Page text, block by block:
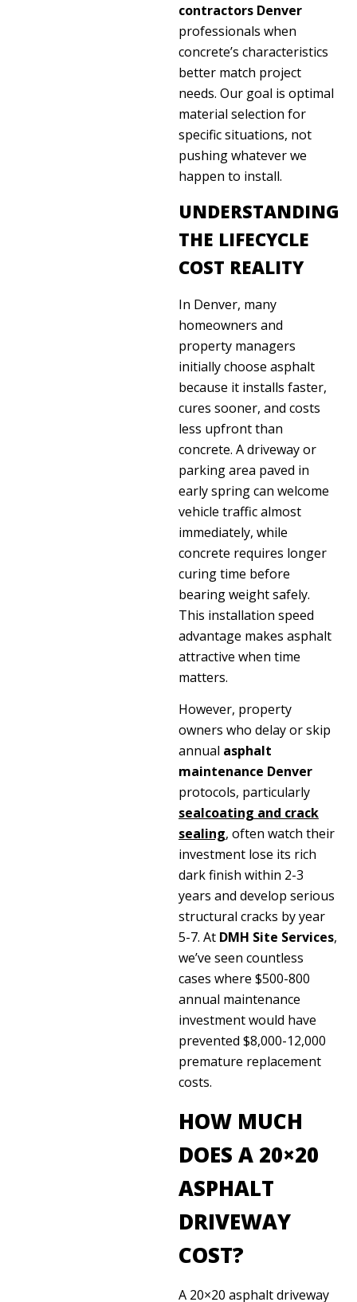
contractors Denver
professionals when
concrete’s characteristics
better match project
needs. Our goal is optimal
material selection for
specific situations, not
pushing whatever we
happen to install.
UNDERSTANDING
THE LIFECYCLE
COST REALITY
In Denver, many
homeowners and
property managers
initially choose asphalt
because it installs faster,
cures sooner, and costs
less upfront than
concrete. A driveway or
parking area paved in
early spring can welcome
vehicle traffic almost
immediately, while
concrete requires longer
curing time before
bearing weight safely.
This installation speed
advantage makes asphalt
attractive when time
matters.
However, property
owners who delay or skip
annual asphalt
maintenance Denver
protocols, particularly
sealcoating and crack
sealing, often watch their
investment lose its rich
dark finish within 2-3
years and develop serious
structural cracks by year
5-7. At DMH Site Services,
we’ve seen countless
cases where $500-800
annual maintenance
investment would have
prevented $8,000-12,000
premature replacement
costs.
HOW MUCH
DOES A 20×20
ASPHALT
DRIVEWAY
COST?
A 20×20 asphalt driveway